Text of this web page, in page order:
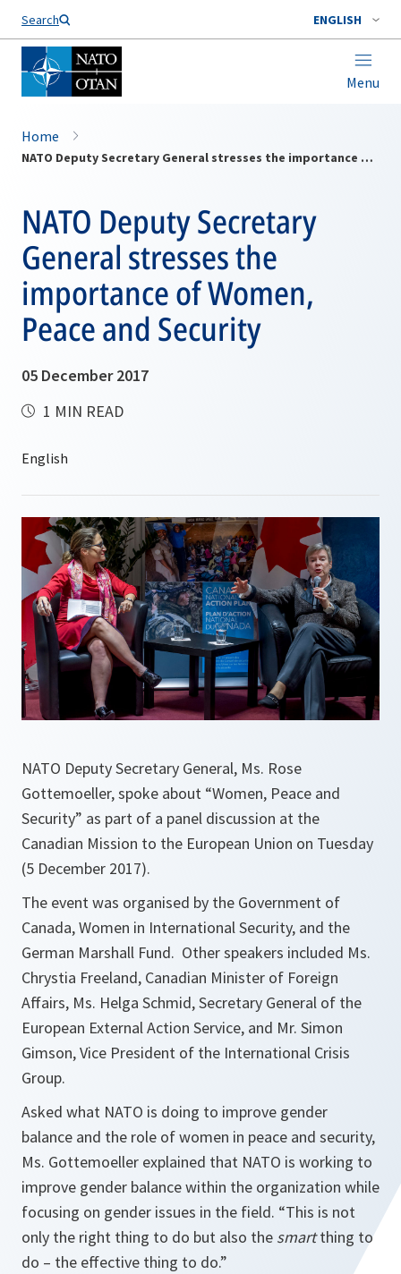
Search ENGLISH
Menu
Home
NATO Deputy Secretary General stresses the importance of Women, Peace and Security
NATO Deputy Secretary
General stresses the
importance of Women,
Peace and Security
05 December 2017
1 MIN READ
NATO Deputy Secretary General, Ms. Rose
Gottemoeller, spoke about “Women, Peace and
Security” as part of a panel discussion at the
Canadian Mission to the European Union on Tuesday
(5 December 2017).
The event was organised by the Government of
Canada, Women in International Security, and the
German Marshall Fund. Other speakers included Ms.
Chrystia Freeland, Canadian Minister of Foreign
Affairs, Ms. Helga Schmid, Secretary General of the
European External Action Service, and Mr. Simon
Gimson, Vice President of the International Crisis
Group.
Asked what NATO is doing to improve gender
balance and the role of women in peace and security,
Ms. Gottemoeller explained that NATO is working to
improve gender balance within the organization while
focusing on gender issues in the field. “This is not
only the right thing to do but also the smartthing to
do – the effective thing to do.”